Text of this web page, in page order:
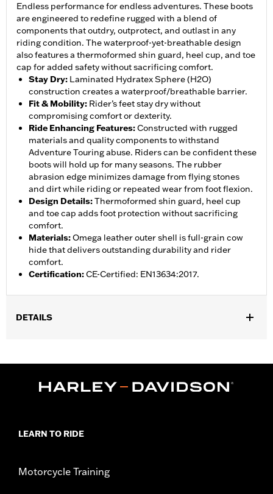
Endless performance for endless adventures. These boots
are engineered to redefine rugged with a blend of
components that outdry, outprotect, and outlast in any
riding condition. The waterproof-yet-breathable design
also features a thermoformed shin guard, heel cup, and toe
cap for added safety without sacrificing comfort.
Stay Dry: Laminated Hydratex Sphere (H2O)
construction creates a waterproof/breathable barrier.
Fit & Mobility: Rider’s feet stay dry without
compromising comfort or dexterity.
Ride Enhancing Features:Constructed with rugged
materials and quality components to withstand
Adventure Touring abuse. Riders can be confident these
boots will hold up for many seasons. The rubber
abrasion edge minimizes damage from flying stones
and dirt while riding or repeated wear from foot flexion.
Design Details:Thermoformed shin guard, heel cup
and toe cap adds foot protection without sacrificing
comfort.
Materials:Omega leather outer shell is full-grain cow
hide that delivers outstanding durability and rider
comfort.
Certification:CE-Certified: EN13634:2017.
DETAILS
Functional Features:Breathable
d.com/warrantyfor full details
LEARN TO RIDE
Motorcycle Training